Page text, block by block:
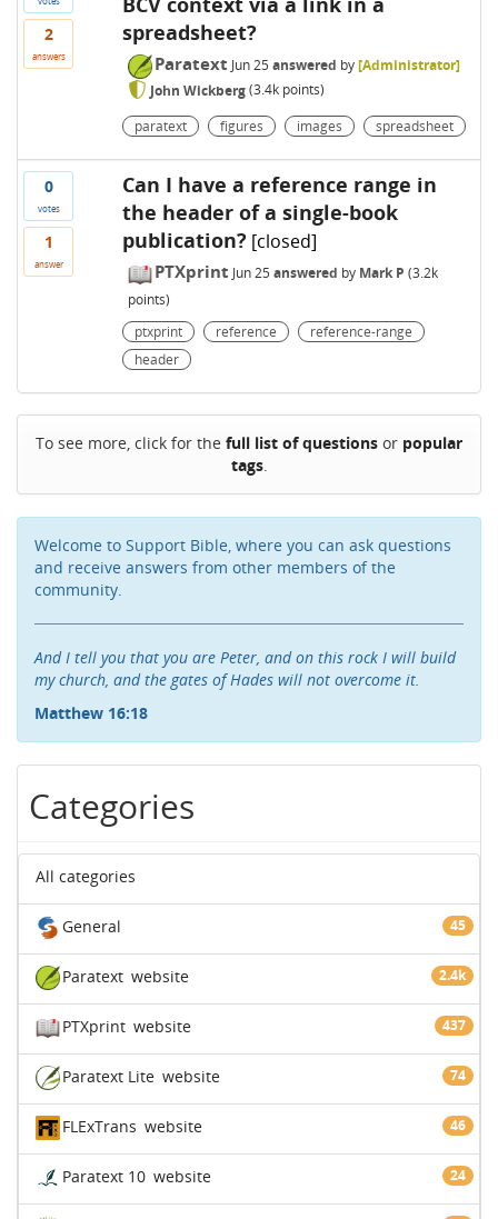
2
answers
spreadsheet?
Paratext Jun 25 answered by[Administrator]
John Wickberg (3.4kpoints)
paratext
figures images spreadsheet
0
votes
1
answer
Can I have a reference range in
the header of a single-book
publication?[closed]
PTXprint Jun 25 answered by Mark P (3.2k
points)
ptxprint
reference
reference-range
header
To see more, click for the full list of questions or popular
tags.
Welcome to Support Bible, where you can ask questions
and receive answers from other members of the
community.
And I tell you that you are Peter, and on this rock I will build
my church, and the gates of Hades will not overcome it.
Matthew 16:18
Categories
All categories
General 45
Paratext 2.4k
website
PTXprint 437
website
Paratext Lite 74
website
FLExTrans 46
website
Paratext 10 24
website